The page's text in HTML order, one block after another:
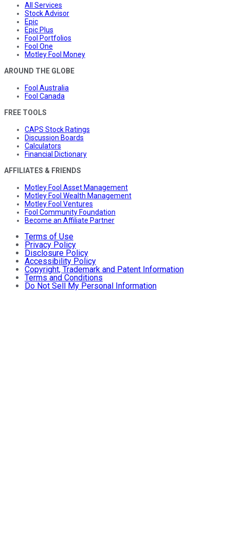
All Services
Stock Advisor
Epic
Epic Plus
Fool Portfolios
Fool One
Motley Fool Money
AROUND THE GLOBE
Fool Australia
Fool Canada
FREE TOOLS
CAPS Stock Ratings
Discussion Boards
Calculators
Financial Dictionary
AFFILIATES & FRIENDS
Motley Fool Asset Management
Motley Fool Wealth Management
Motley Fool Ventures
Fool Community Foundation
Become an Affiliate Partner
Terms of Use
Privacy Policy
Disclosure Policy
Accessibility Policy
Copyright, Trademark and Patent Information
Terms and Conditions
Do Not Sell My Personal Information